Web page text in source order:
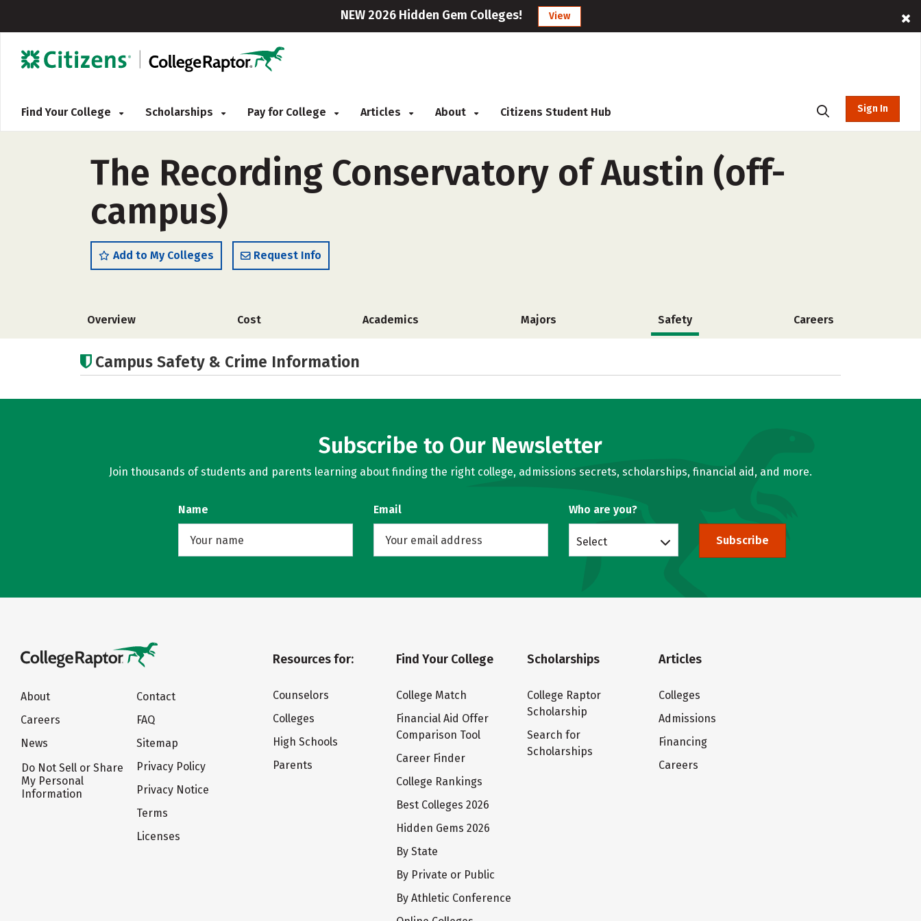
NEW 2026 Hidden Gem Colleges! View
Find Your College Scholarships Pay for College Articles About Citizens Student Hub Sign In
The Recording Conservatory of Austin (off-
campus)
Add to My Colleges Request Info
Overview Cost Academics Majors Safety Careers
Campus Safety & Crime Information
Subscribe to Our Newsletter
Join thousands of students and parents learning about finding the right college, admissions secrets, scholarships, financial aid, and more.
Name Email Who are you?
Select Subscribe
About
Careers
News
Do Not Sell or Share
My Personal
Information
Contact
FAQ
Sitemap
Privacy Policy
Privacy Notice
Terms
Licenses
Resources for:
Counselors
Colleges
High Schools
Parents
Find Your College
College Match
Financial Aid Offer
Comparison Tool
Career Finder
College Rankings
Best Colleges 2026
Hidden Gems 2026
By State
By Private or Public
By Athletic Conference
Scholarships
College Raptor
Scholarship
Search for
Scholarships
Articles
Colleges
Admissions
Financing
Careers